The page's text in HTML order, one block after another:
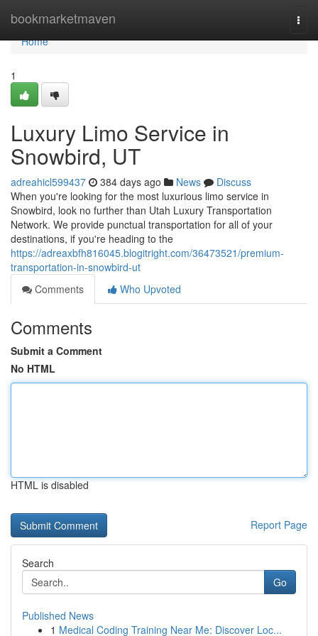
bookmarketmaven
Home
Home
1
Luxury Limo Service in
Snowbird, UT
adreahicl599437 384 days ago News
Discuss
When you're looking for the most luxurious limo service in
Snowbird, look no further than Utah Luxury Transportation
Network. We provide punctual transportation for all of your
destinations, if you're heading to the
https://adreaxbfh816045.blogitright.com/36473521/premium-
transportation-in-snowbird-ut
Comments
Who Upvoted
Comments
Submit a Comment
No HTML
HTML is disabled
Report Page
Search
Go
Published News
1 Medical Coding Training Near Me: Discover Loc...